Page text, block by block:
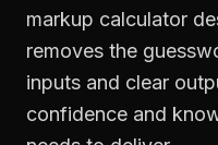
markup calculator
removes the
inputs and clear
confidence and